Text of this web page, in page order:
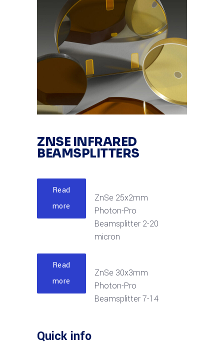
ZNSE INFRARED
BEAMSPLITTERS
Read
more
ZnSe 25x2mm
Photon-Pro
Beamsplitter 2-20
micron
Read
more
ZnSe 30x3mm
Photon-Pro
Beamsplitter 7-14
Read
Quick info